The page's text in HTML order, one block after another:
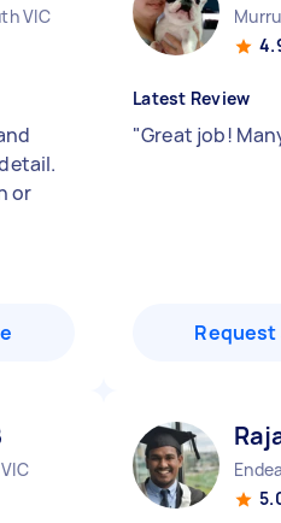
VIC
or
Latest Review
"Great job!
Request